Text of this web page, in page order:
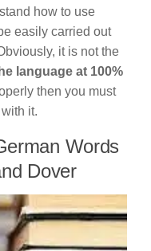
how to use
easily carried out
it is not the
language at 100%
then you must
it.
Words
Dover